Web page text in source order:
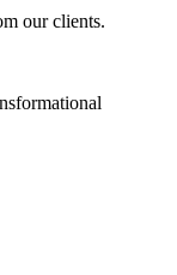
our clients.